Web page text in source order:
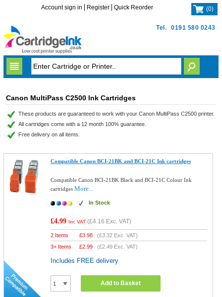
Tel. 0191 580 0243
Account sign in Register Quick Reorder (0)
Canon MultiPass C2500 Ink Cartridges
These products are guaranteed to work with your Canon MultiPass C2500 printer.
All cartridges come with a 12 month 100% guarantee.
Free delivery on all items.
Compatible Canon BCI-21BK and BCI-21C Ink cartridges
Compatible Canon BCI-21BK Black and BCI-21C Colour Ink
cartridgesMore...
In Stock
£4.99 Inc VAT (£4.16 Exc. VAT)
2 Items £3.98 (£3.32 Exc. VAT)
3+ Items
£2.99 (£2.49 Exc. VAT)
Includes FREE delivery
Add to Basket